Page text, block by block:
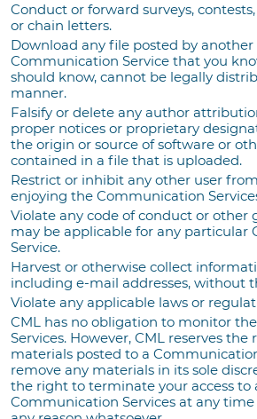
Conduct or forward surveys,
or chain letters.
Download any file posted by another
Communication Service that you
should know, cannot be legally
manner.
Falsify or delete any author
proper notices or proprietary
the origin or source of software or
contained in a file that is uploaded.
Restrict or inhibit any other user
enjoying the Communication
Violate any code of conduct or other
may be applicable for any particular
Service.
Harvest or otherwise collect
including e-mail addresses, without
Violate any applicable laws or
CML has no obligation to monitor
Services. However, CML reserves
materials posted to a
remove any materials in its sole
the right to terminate your access to
Communication Services at any